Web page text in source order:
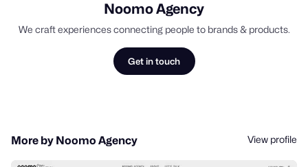
Noomo Agency
We craft experiences connecting people to brands & products.
Get in touch
More by Noomo Agency View profile